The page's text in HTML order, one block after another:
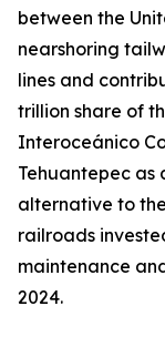
between the
nearshoring
lines and
trillion share of
Interoceánico
Tehuantepec
alternative to
railroads
maintenance
2024.